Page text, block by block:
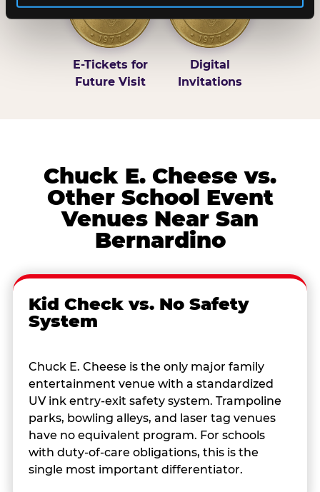
E-Tickets for
Future Visit
Digital
Invitations
Chuck E. Cheese vs.
Other School Event
Venues Near San
Bernardino
Kid Check vs. No Safety
System
Chuck E. Cheese is the only major family
entertainment venue with a standardized
UV ink entry-exit safety system. Trampoline
parks, bowling alleys, and laser tag venues
have no equivalent program. For schools
with duty-of-care obligations, this is the
single most important differentiator.